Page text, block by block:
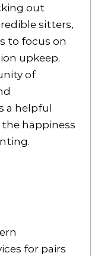
out
sitters,
to focus on
upkeep.
of
a helpful
happiness
for pairs